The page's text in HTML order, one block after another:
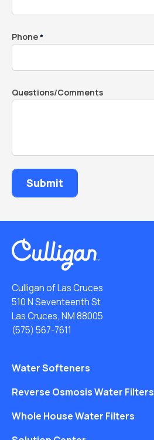
Phone*
Questions/Comments
Culligan of Las Cruces
510 N Seventeenth St
Las Cruces, NM 88005
(575) 567-7611
Water Softeners
Reverse Osmosis Water Filters
Whole House Water Filters